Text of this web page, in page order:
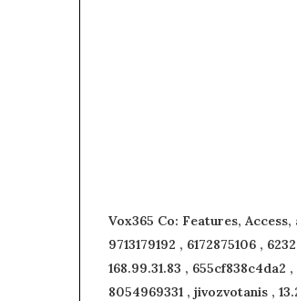
Vox365 Co: Features, Access,
9713179192 , 6172875106 ,
168.99.31.83 , 655cf838c4da2
8054969331 , jivozvotanis ,